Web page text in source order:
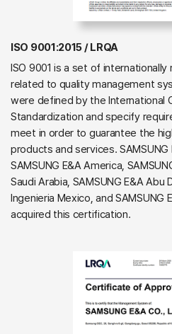
ISO 9001:2015 / LRQA
ISO 9001 is a set of
related to quality management
were defined by the International
Standardization and specify
meet in order to guarantee the
products and services. SAMSUNG
SAMSUNG E&A America,
Saudi Arabia, SAMSUNG E&A Abu
Ingenieria Mexico, and SAMSUNG
acquired this certification.